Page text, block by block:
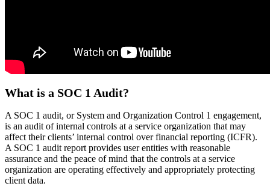
What is a SOC 1 Audit?
A SOC 1 audit, or System and Organization Control 1 engagement,
is an audit of internal controls at a service organization that may
affect their clients’ internal control over financial reporting (ICFR).
A SOC 1 audit report provides user entities with reasonable
assurance and the peace of mind that the controls at a service
organization are operating effectively and appropriately protecting
client data.